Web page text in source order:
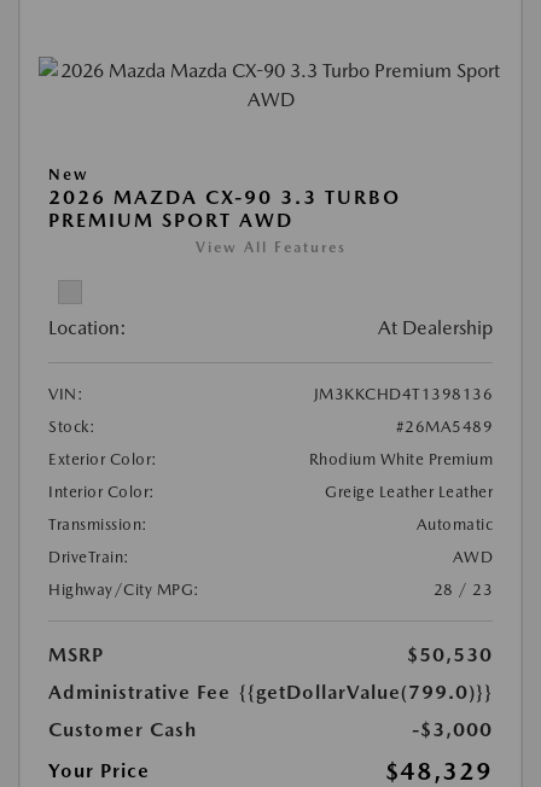
New
2026 MAZDA CX-90 3.3 TURBO
PREMIUM SPORT AWD
View All Features
Location: At Dealership
VIN:
JM3KKCHD4T1398136
Stock:
#26MA5489
Exterior Color:
Rhodium White Premium
Interior Color:
Greige Leather Leather
Transmission:
Automatic
DriveTrain:
AWD
Highway/City MPG:
28 / 23
MSRP
$50,530
Administrative Fee {{getDollarValue(799.0)}}
Customer Cash
-$3,000
Your Price
$48,329